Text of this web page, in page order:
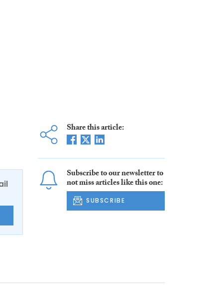
Share this article:
Subscribe to our newsletter to
not miss articles like this one:
SUBSCRIBE